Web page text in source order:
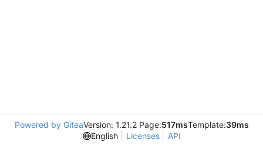
Powered by GiteaVersion: 1.21.2 Page:517msTemplate:39ms
English
Licenses API